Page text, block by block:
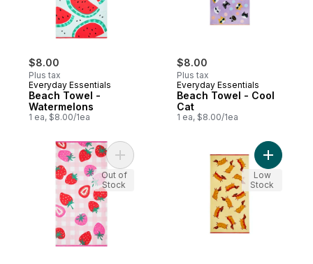
$8.00
Plus tax
Everyday Essentials
Beach Towel -
Watermelons
1 ea, $8.00/1ea
$8.00
Plus tax
Everyday Essentials
Beach Towel - Cool
Cat
1 ea, $8.00/1ea
Add Beach Towel - Strawberries to cart
Out of
Stock
Add
Low
Stock